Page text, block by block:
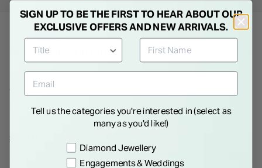
Product Description
Stunning cubic zirconia dress ring. Wear this fabulous ring
with any ensemble for an eye-catching and show-stopping
sparkle. Featuring a large cubic zirconia that is surrounded by
a halo of crystals for added glamour. The ring is completed
Show More
SIGN UP TO BE THE FIRST TO HEAR ABOUT OUR
EXCLUSIVE OFFERS AND NEW ARRIVALS.
Tell us the categories you're interested in (select as
many as you'd like!)
Preference
Diamond Jewellery
Engagements & Weddings